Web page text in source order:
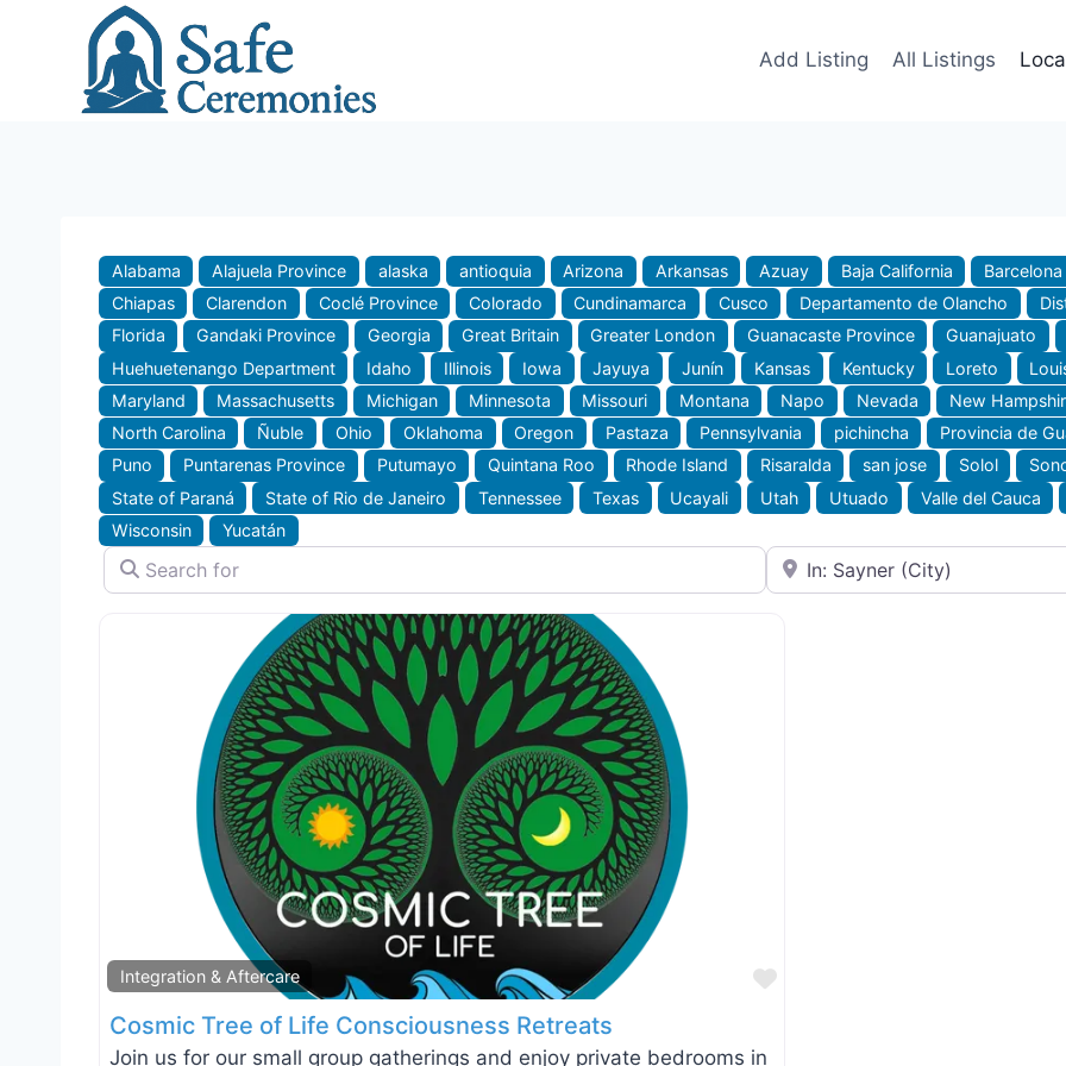
Add Listing All Listings
Alabama Alajuela Province alaska antioquia Arizona Arkansas Azuay Baja California Barcelona
Chiapas
Clarendon Coclé Province Colorado Cundinamarca Cusco Departamento de Olancho
Florida
Gandaki Province Georgia Great Britain Greater London Guanacaste Province Guanajuato
Huehuetenango Department
Idaho Illinois Iowa Jayuya Junín Kansas Kentucky Loreto
Maryland
Massachusetts Michigan Minnesota Missouri Montana Napo Nevada New
North Carolina
Ñuble Ohio Oklahoma Oregon Pastaza Pennsylvania pichincha Provincia de
Puno
Puntarenas Province Putumayo Quintana Roo Rhode Island Risaralda san jose Solol
State of Paraná
State of Rio de Janeiro Tennessee Texas Ucayali Utah Utuado Valle del Cauca
Wisconsin
Yucatán
Search for Near
Integration & Aftercare
Favorite
Cosmic Tree of Life Consciousness Retreats
Join us for our small group gatherings and enjoy private bedrooms in